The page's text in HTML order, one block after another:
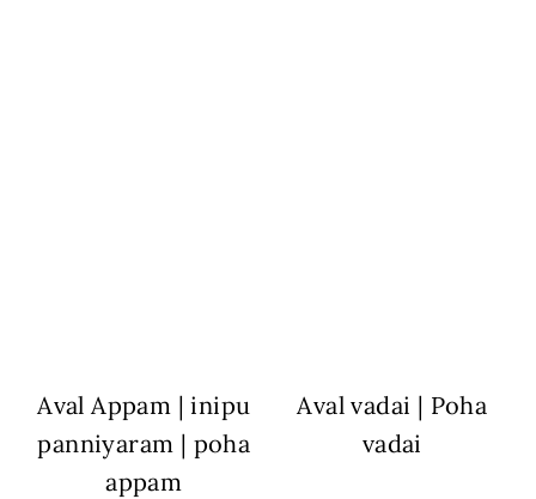
Aval Appam | inipu
panniyaram | poha
appam
Aval vadai | Poha
vadai